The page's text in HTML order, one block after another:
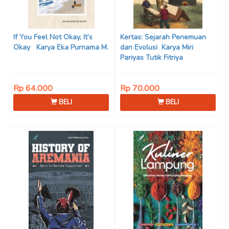
If You Feel Not Okay, It’s
Okay Karya Eka Purnama M.
Rp 64.000
BELI
Kertas: Sejarah Penemuan
dan Evolusi Karya Miri
Pariyas Tutik Fitriya
Rp 70.000
BELI